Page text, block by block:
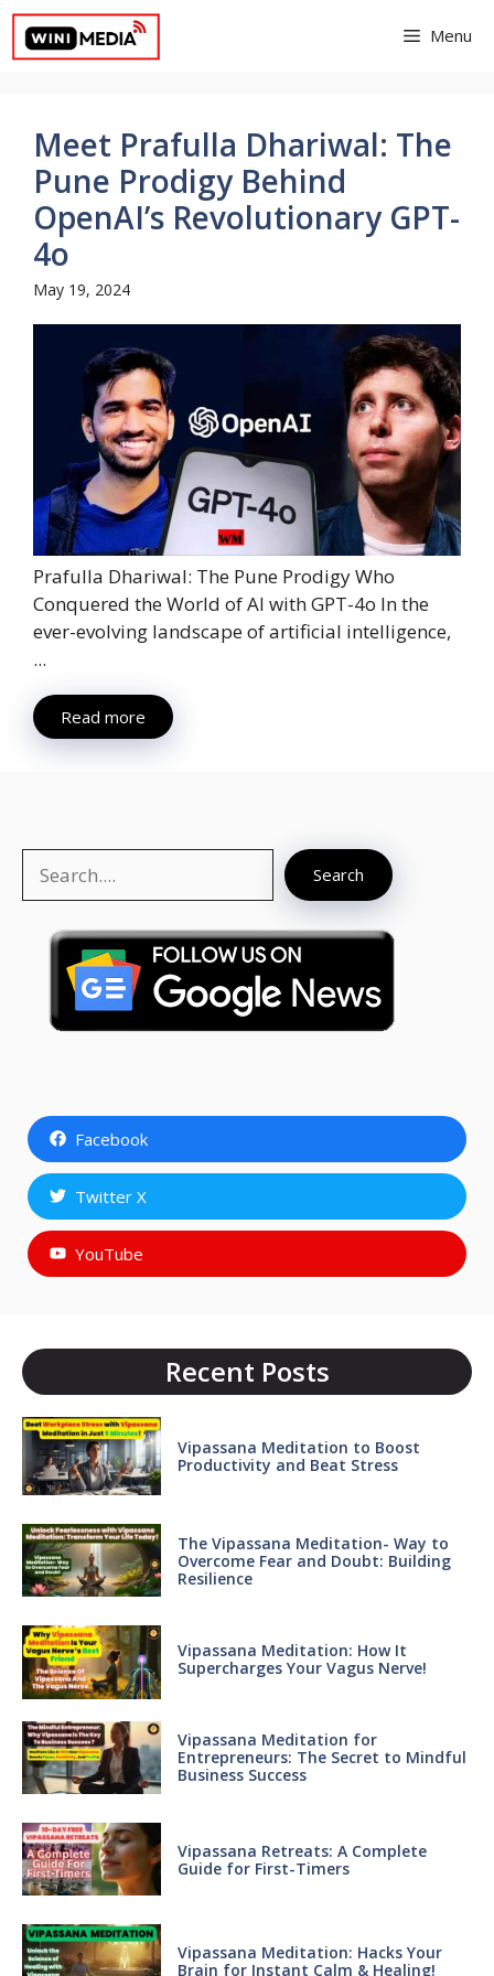
Skip
content
Menu
Meet Prafulla Dhariwal: The
Pune Prodigy Behind
OpenAI’s Revolutionary GPT-
4o
May 19, 2024
Prafulla Dhariwal: The Pune Prodigy Who
Conquered the World of AI with GPT-4o In the
ever-evolving landscape of artificial intelligence,
...
Read more
Search
Facebook
Twitter X
YouTube
Recent Posts
Vipassana Meditation to Boost
Productivity and Beat Stress
The Vipassana Meditation- Way to
Overcome Fear and Doubt: Building
Resilience
Vipassana Meditation: How It
Supercharges Your Vagus Nerve!
Vipassana Meditation for
Entrepreneurs: The Secret to Mindful
Business Success
Vipassana Retreats: A Complete
Guide for First-Timers
Vipassana Meditation: Hacks Your
Brain for Instant Calm & Healing!